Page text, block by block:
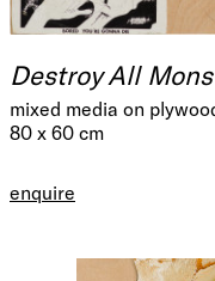
Destroy All
mixed media on
80 x 60 cm
enquire